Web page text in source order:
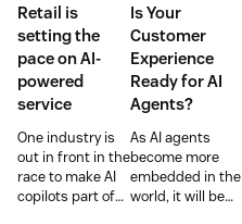
Retail is
setting the
pace on AI-
powered
service
One industry is
out in front in the
race to make AI
copilots part of
Is Your
Customer
Experience
Ready for AI
Agents?
As AI agents
become more
embedded in the
world, it will be